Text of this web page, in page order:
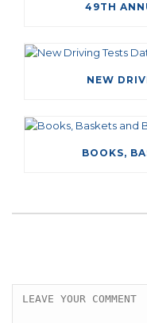
49TH
NEW
BOOKS,